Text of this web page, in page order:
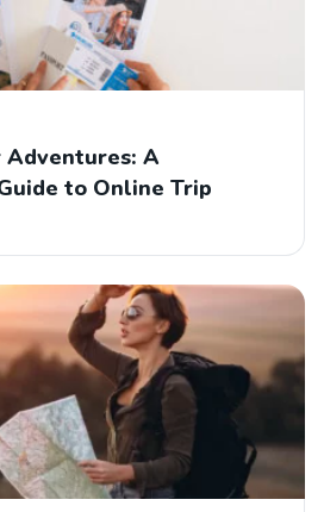
Adventures: A
to Online Trip